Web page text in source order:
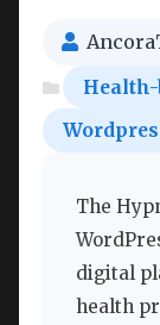
The
digital
health